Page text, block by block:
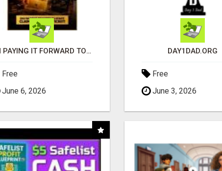
I'M PAYING IT FORWARD TO YOU
Free
June 6, 2026
DAY1DAD.ORG
Free
June 3, 2026